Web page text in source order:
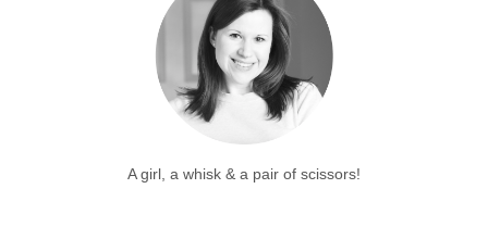
A girl, a whisk & a pair of scissors!